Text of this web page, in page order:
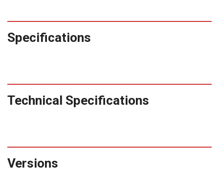
Specifications
Technical Specifications
Versions